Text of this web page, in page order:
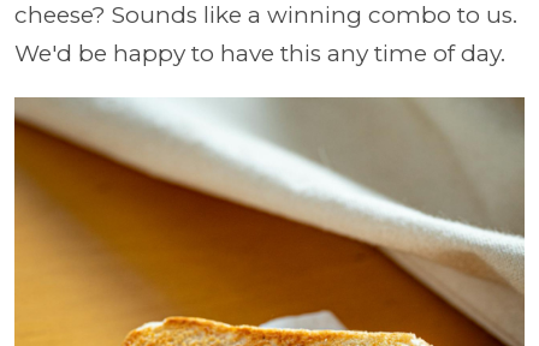
cheese? Sounds like a winning combo to us.
We'd be happy to have this any time of day.